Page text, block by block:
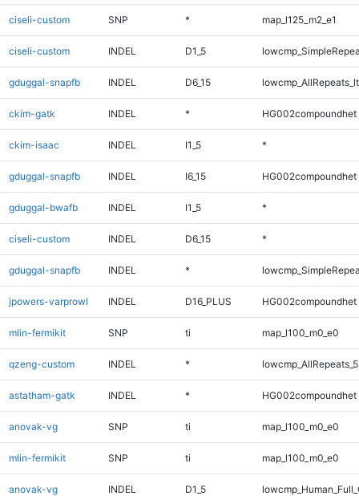
ciseli-custom SNP * map_l125_m2_e1
ciseli-custom INDEL D1_5
gduggal-snapfb INDEL D6_15
ckim-gatk INDEL * HG002compoundhet
ckim-isaac INDEL I1_5 *
gduggal-snapfb INDEL I6_15 HG002compoundhet
gduggal-bwafb INDEL I1_5 *
ciseli-custom INDEL D6_15 *
gduggal-snapfb INDEL *
jpowers-varprowl INDEL D16_PLUS HG002compoundhet
mlin-fermikit SNP ti map_l100_m0_e0
qzeng-custom INDEL *
astatham-gatk INDEL * HG002compoundhet
anovak-vg SNP ti map_l100_m0_e0
mlin-fermikit SNP ti map_l100_m0_e0
anovak-vg INDEL D1_5